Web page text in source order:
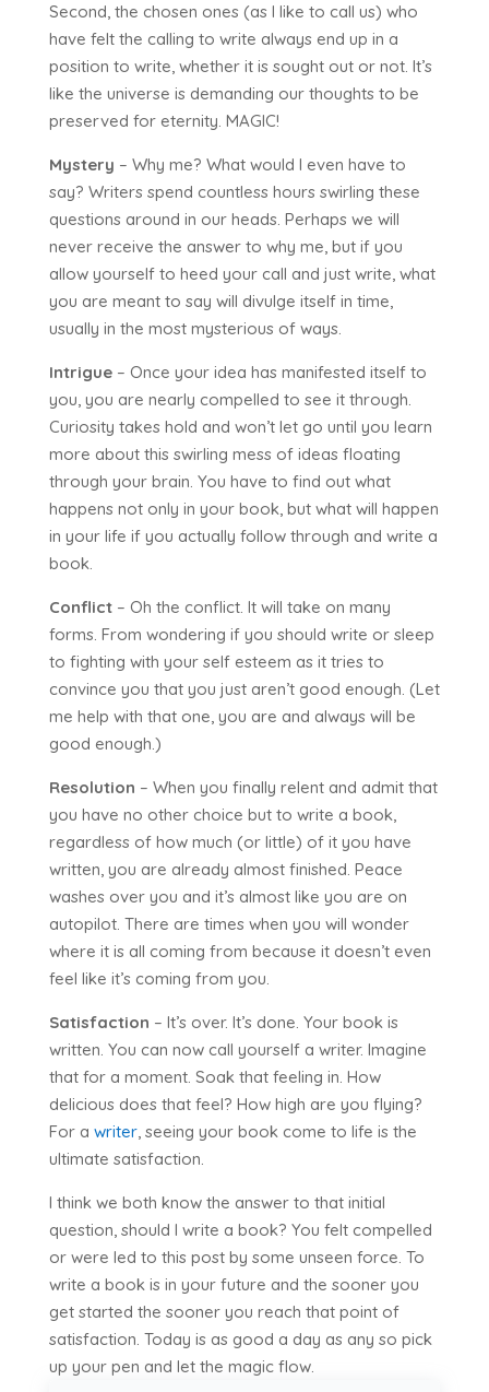
Second, the chosen ones (as I like to call us) who
have felt the calling to write always end up in a
position to write, whether it is sought out or not. It’s
like the universe is demanding our thoughts to be
preserved for eternity. MAGIC!
Mystery – Why me? What would I even have to
say? Writers spend countless hours swirling these
questions around in our heads. Perhaps we will
never receive the answer to why me, but if you
allow yourself to heed your call and just write, what
you are meant to say will divulge itself in time,
usually in the most mysterious of ways.
Intrigue– Once your idea has manifested itself to
you, you are nearly compelled to see it through.
Curiosity takes hold and won’t let go until you learn
more about this swirling mess of ideas floating
through your brain. You have to find out what
happens not only in your book, but what will happen
in your life if you actually follow through and write a
book.
Conflict– Oh the conflict. It will take on many
forms. From wondering if you should write or sleep
to fighting with your self esteem as it tries to
convince you that you just aren’t good enough. (Let
me help with that one, you are and always will be
good enough.)
Resolution – When you finally relent and admit that
you have no other choice but to write a book,
regardless of how much (or little) of it you have
written, you are already almost finished. Peace
washes over you and it’s almost like you are on
autopilot. There are times when you will wonder
where it is all coming from because it doesn’t even
feel like it’s coming from you.
Satisfaction – It’s over. It’s done. Your book is
written. You can now call yourself a writer. Imagine
that for a moment. Soak that feeling in. How
delicious does that feel? How high are you flying?
For a writer, seeing your book come to life is the
ultimate satisfaction.
I think we both know the answer to that initial
question, should I write a book? You felt compelled
or were led to this post by some unseen force. To
write a book is in your future and the sooner you
get started the sooner you reach that point of
satisfaction. Today is as good a day as any so pick
up your pen and let the magic flow.